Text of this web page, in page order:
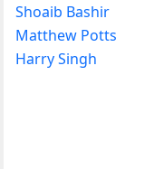
Shoaib Bashir
Matthew Potts
Harry Singh